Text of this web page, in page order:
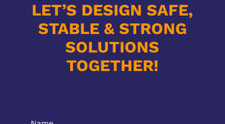
LET’S DESIGN SAFE,
STABLE & STRONG
SOLUTIONS
TOGETHER!